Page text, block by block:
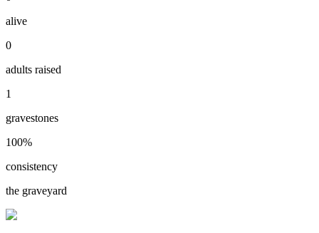
alive
0
adults raised
1
gravestones
100%
consistency
the graveyard